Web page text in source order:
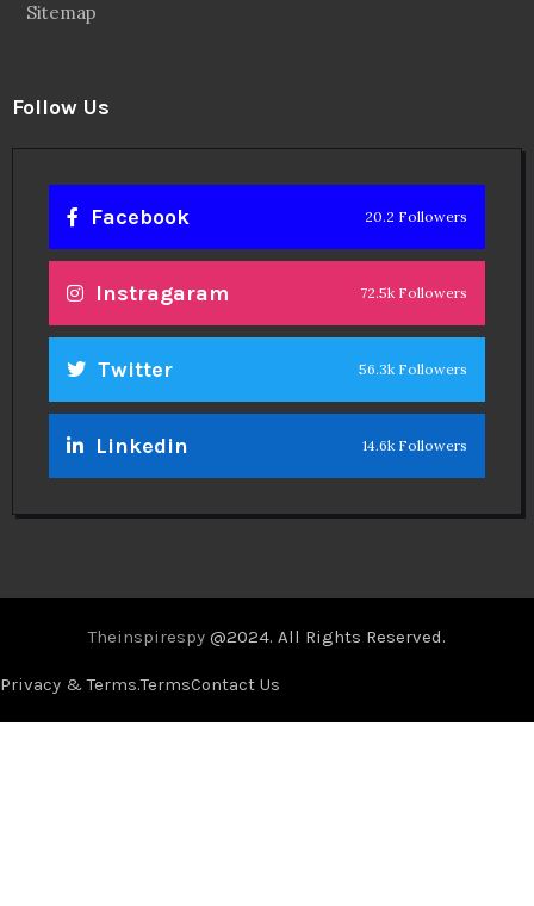
Sitemap
Follow Us
Facebook 20.2 Followers
Instragaram 72.5k Followers
Twitter 56.3k Followers
Linkedin 14.6k Followers
Theinspirespy @2024. All Rights Reserved.
Privacy & Terms.TermsContact Us